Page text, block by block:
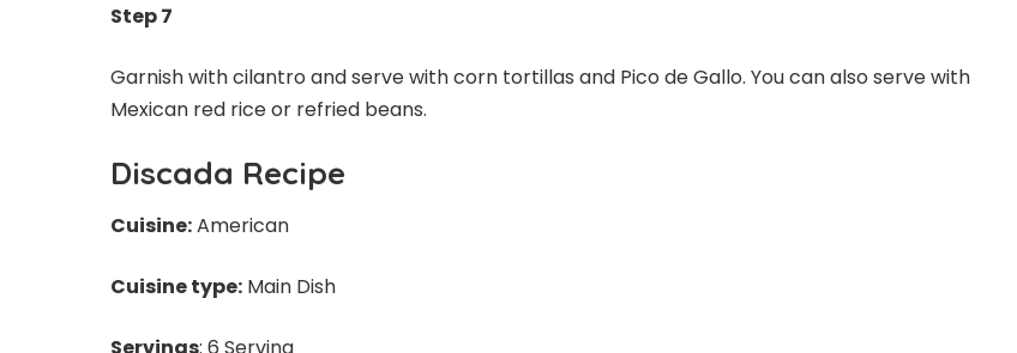
Step 7
Garnish with cilantro and serve with corn tortillas and Pico de Gallo. You can also serve with
Mexican red rice or refried beans.
Discada Recipe
Cuisine:American
Cuisine type: Main Dish